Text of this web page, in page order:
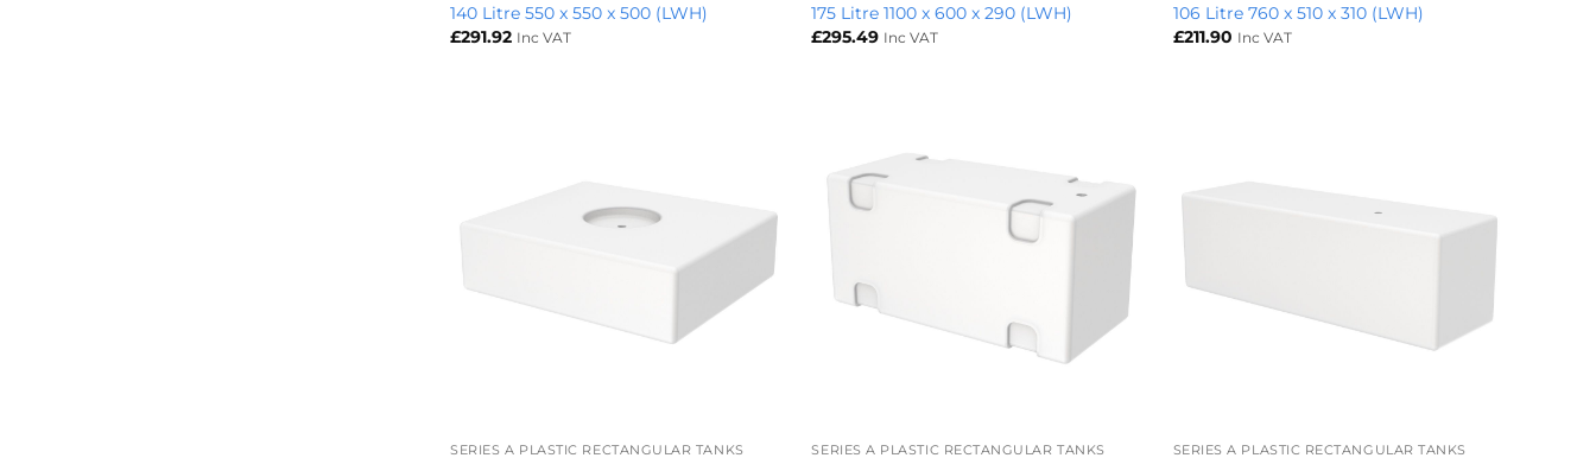
140 Litre 550 x 550 x 500 (LWH)
£291.92 Inc VAT
175 Litre 1100 x 600 x 290 (LWH)
£295.49 Inc VAT
106 Litre 760 x 510 x 310 (LWH)
£211.90 Inc VAT
SERIES A PLASTIC RECTANGULAR TANKS SERIES A PLASTIC RECTANGULAR TANKS SERIES A PLASTIC RECTANGULAR TANKS